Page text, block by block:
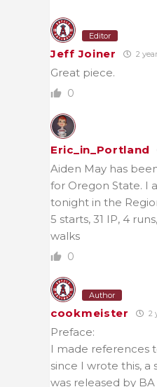
Editor
Jeff Joiner 2
Great piece.
0
Eric_in_Portland
Aiden May has
for Oregon State. I
tonight in the
5 starts, 31 IP, 4
walks
0
Author
cookmeister 2
Preface:
I made references
since I wrote this, a
was released by